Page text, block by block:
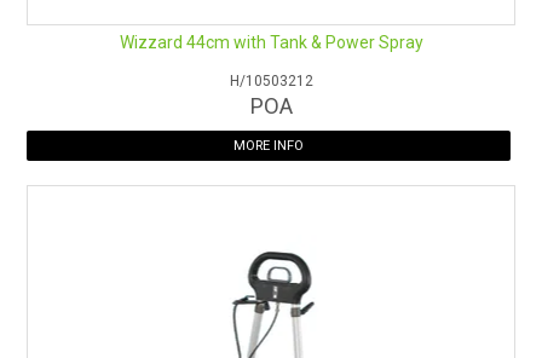
Wizzard 44cm with Tank & Power Spray
H/10503212
POA
MORE INFO